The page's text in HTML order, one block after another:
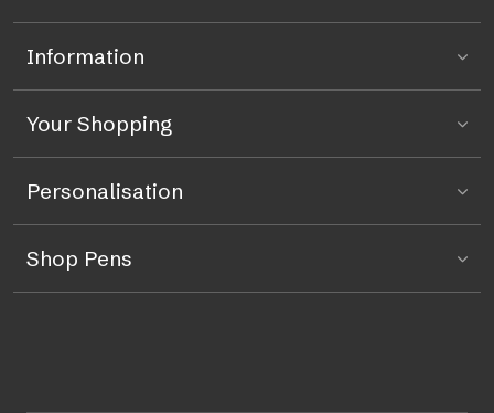
Information
Your Shopping
Personalisation
Shop Pens